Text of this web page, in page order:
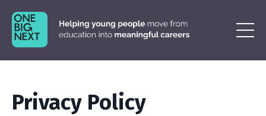
Privacy Policy